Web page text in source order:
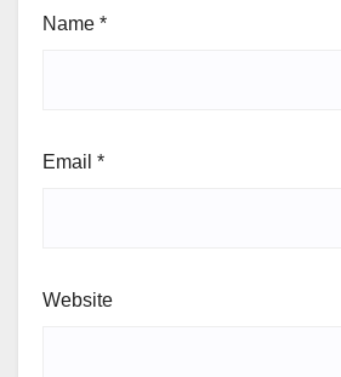
Name *
Email *
Website